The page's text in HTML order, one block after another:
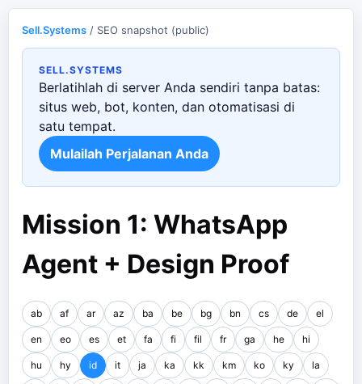
Sell.Systems / SEO snapshot (public)
SELL.SYSTEMS
Berlatihlah di server Anda sendiri tanpa batas:
situs web, bot, konten, dan otomatisasi di
satu tempat.
Mulailah Perjalanan Anda
Mission 1: WhatsApp
Agent + Design Proof
ab af ar az ba be bg bn cs de el
en eo es et fa fi fil fr ga he hi
hu hy id it ja ka kk km ko ky la